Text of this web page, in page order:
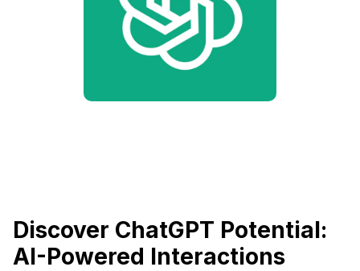
Discover ChatGPT Potential:
AI-Powered Interactions